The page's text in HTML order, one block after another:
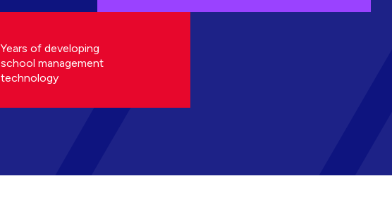
Years of developing
school management
technology